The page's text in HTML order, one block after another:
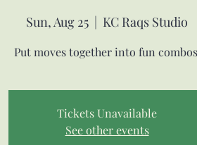
Sun, Aug 25
  |
KC Raqs Studio
Put moves together into fun
Tickets Unavailable
See other events